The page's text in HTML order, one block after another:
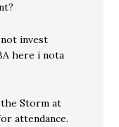
invest
here i nota
Storm at
attendance.